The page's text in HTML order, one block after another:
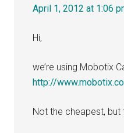
April 1, 2012 at 1:06
Hi,
we’re using Mobotix
http://
Not the cheapest, but